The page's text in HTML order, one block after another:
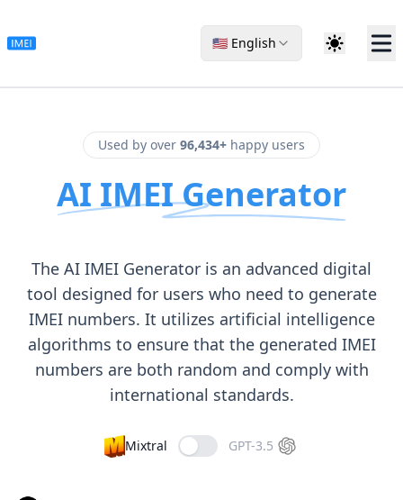
🇺🇸 English
Used by over 96,434+ happy users
AI IMEI Generator
The AI IMEI Generator is an advanced digital
tool designed for users who need to generate
IMEI numbers. It utilizes artificial intelligence
algorithms to ensure that the generated IMEI
numbers are both random and comply with
international standards.
Mixtral GPT-3.5